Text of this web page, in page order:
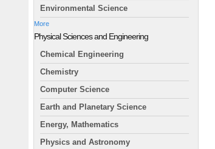
Environmental Science
More
Physical Sciences and Engineering
Chemical Engineering
Chemistry
Computer Science
Earth and Planetary Science
Energy, Mathematics
Physics and Astronomy